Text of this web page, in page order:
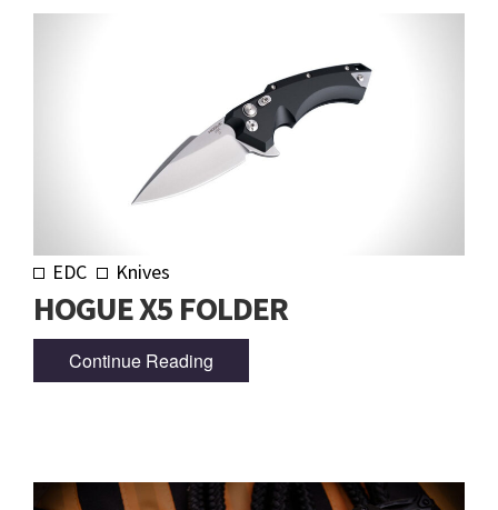
EDC Knives
HOGUE X5 FOLDER
Continue Reading